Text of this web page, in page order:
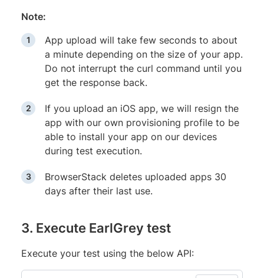
Note:
App upload will take few seconds to about
a minute depending on the size of your app.
Do not interrupt the curl command until you
get the response back.
If you upload an iOS app, we will resign the
app with our own provisioning profile to be
able to install your app on our devices
during test execution.
BrowserStack deletes uploaded apps 30
days after their last use.
3. Execute EarlGrey test
Execute your test using the below API: